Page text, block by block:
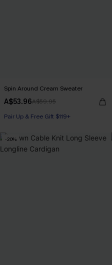
Spin Around Cream Sweater
A$53.96A$59.95
Pair Up & Free Gift $119+
-20%